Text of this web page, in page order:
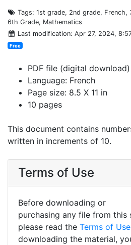
Tags: 1st grade, 2nd grade,
6th Grade, Mathematics
Last modification: Apr 27, 2024,
Free
PDF file (digital download)
Language: French
Page size: 8.5 X 11 in
10 pages
This document contains
written in increments of 10.
Terms of Use
Before downloading or
purchasing any file from this
please read the Terms of Use
downloading the material,